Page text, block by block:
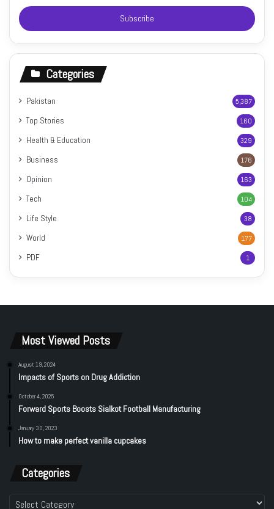
Email
address
Categories
Pakistan 5,387
Top Stories 160
Health & Education 329
Business 176
Opinion 163
Tech 104
Life Style 38
World 177
PDF 1
Most Viewed Posts
August 19, 2024
Impacts of Sports on Drug Addiction
October 4, 2025
Forward Sports Boosts Sialkot Football Manufacturing
January 30, 2023
How to make perfect vanilla cupcakes
Categories
Categories